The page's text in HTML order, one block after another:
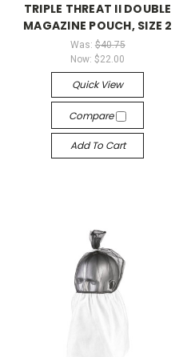
TRIPLE THREAT II DOUBLE
MAGAZINE POUCH, SIZE 2
Was: $40.75
Now:$22.00
Quick View
Compare
Add To Cart